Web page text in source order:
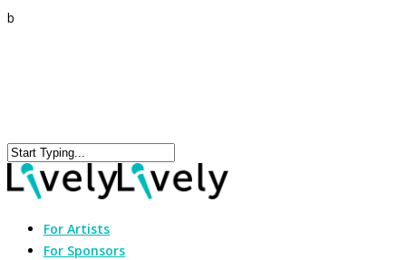
b
For Artists
For Sponsors